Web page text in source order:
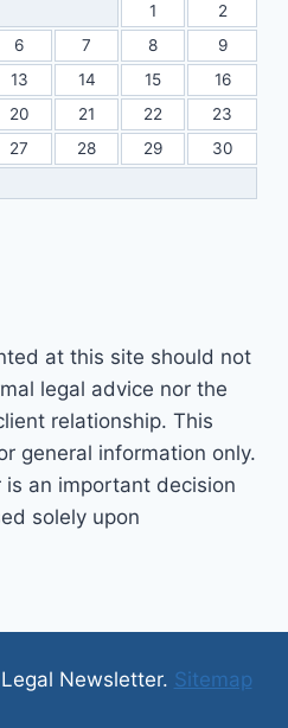
1
2
6 7 8
9
13 14 15
16
20 21 22
23
27 28 29
30
at this site should not
legal advice nor the
relationship. This
general information only.
an important decision
solely upon
Newsletter. Sitemap